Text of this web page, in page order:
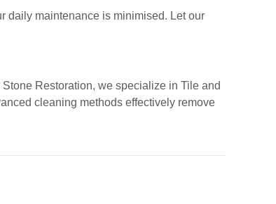
daily maintenance is minimised. Let our
Restoration, we specialize in Tile and
cleaning methods effectively remove